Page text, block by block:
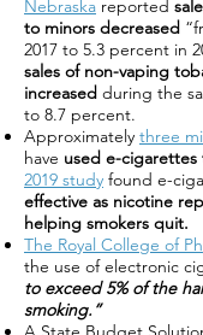
Nebraska reported
to minors decreased
2017 to 5.3 percent in
sales of non-vaping
increased during the
to 8.7 percent.
Approximately three
have used e-
2019 study found e-
effective as nicotine
helping smokers quit.
The Royal College of
the use of electronic
to exceed 5% of the
smoking.”